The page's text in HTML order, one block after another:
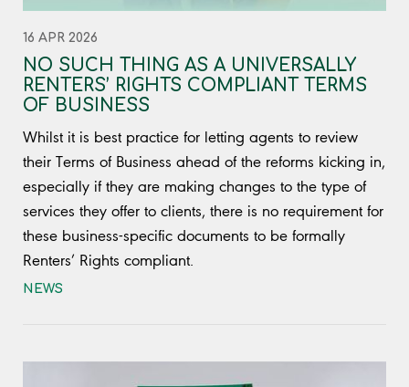
16 APR 2026
NO SUCH THING AS A UNIVERSALLY
RENTERS’ RIGHTS COMPLIANT TERMS
OF BUSINESS
Whilst it is best practice for letting agents to review
their Terms of Business ahead of the reforms kicking in,
especially if they are making changes to the type of
services they offer to clients, there is no requirement for
these business-specific documents to be formally
Renters’ Rights compliant.
NEWS